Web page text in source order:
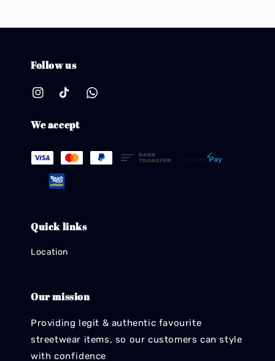
Follow us
We accept
Quick links
Location
Our mission
Providing legit & authentic favourite
streetwear items, so our customers can style
with confidence